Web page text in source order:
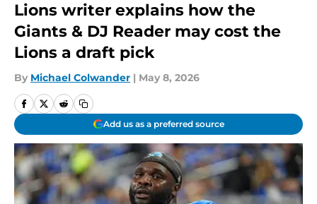
Lions writer explains how the
Giants & DJ Reader may cost the
Lions a draft pick
By Michael Colwander | May 8, 2026
Add us as a preferred source